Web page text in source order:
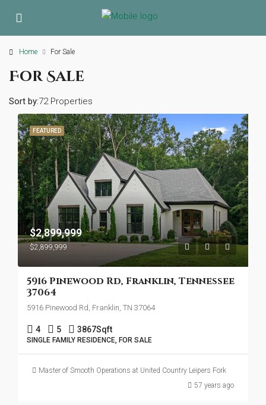
Home For Sale
For Sale
72 Properties
Sort by:
FEATURED
$2,899,999
$2,899,999
5916 Pinewood Rd, Franklin, Tennessee
37064
5916 Pinewood Rd, Franklin, TN 37064
4 5 3867Sqft
SINGLE FAMILY RESIDENCE, FOR SALE
Master of Smooth Operations at United Country Leipers Fork
57 years ago